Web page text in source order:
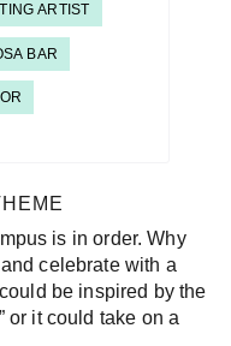
ARTIST
BAR
is in order. Why
celebrate with a
be inspired by the
or it could take on a